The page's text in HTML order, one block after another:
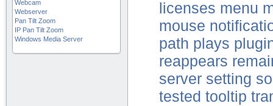
Webcam
Webserver
Pan Tilt Zoom
IP Pan Tilt Zoom
Windows Media Server
licenses menu
mouse
path plays
reappears
server setting
tested tooltip